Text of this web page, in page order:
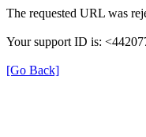
The requested URL was
Your support ID is:
[Go Back]